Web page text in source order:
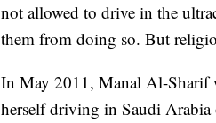
not allowed to drive in the
them from doing so. But
In May 2011, Manal Al-Sharif
herself driving in Saudi Arabia